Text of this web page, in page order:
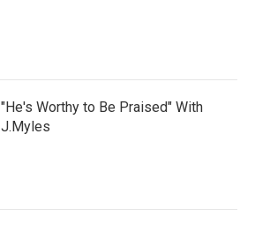
"He's Worthy to Be Praised" With
J.Myles